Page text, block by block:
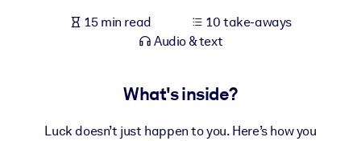
knowledge.15 min read
10 take-aways
Audio & text
What's inside?
Luck doesn’t just happen to you. Here’s how you